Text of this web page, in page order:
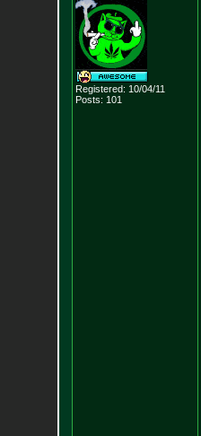
Registered: 10/04/11
Posts: 101